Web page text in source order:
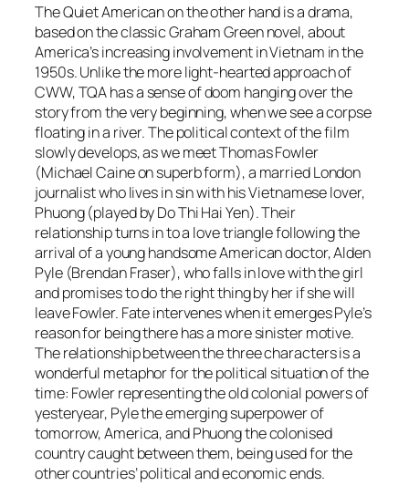
The Quiet American on the other hand is a drama,
based on the classic Graham Green novel, about
America’s increasing involvement in Vietnam in the
1950s. Unlike the more light-hearted approach of
CWW, TQA has a sense of doom hanging over the
story from the very beginning, when we see a corpse
floating in a river. The political context of the film
slowly develops, as we meet Thomas Fowler
(Michael Caine on superb form), a married London
journalist who lives in sin with his Vietnamese lover,
Phuong (played by Do Thi Hai Yen). Their
relationship turns in to a love triangle following the
arrival of a young handsome American doctor, Alden
Pyle (Brendan Fraser), who falls in love with the girl
and promises to do the right thing by her if she will
leave Fowler. Fate intervenes when it emerges Pyle’s
reason for being there has a more sinister motive.
The relationship between the three characters is a
wonderful metaphor for the political situation of the
time: Fowler representing the old colonial powers of
yesteryear, Pyle the emerging superpower of
tomorrow, America, and Phuong the colonised
country caught between them, being used for the
other countries’ political and economic ends.